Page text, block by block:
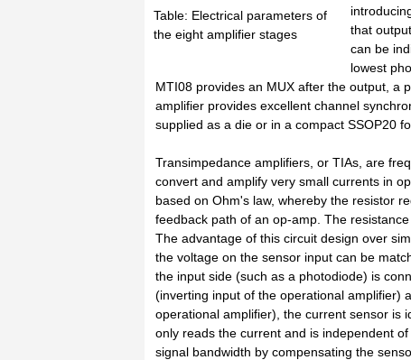
Table: Electrical parameters of
the eight amplifier stages
that
can be
lowest
MTI08 provides an MUX after the output, a
amplifier provides excellent channel
supplied as a die or in a compact SSOP20
Transimpedance amplifiers, or TIAs, are
convert and amplify very small currents in
based on Ohm's law, whereby the resistor
feedback path of an op-amp. The
The advantage of this circuit design over
the voltage on the sensor input can be
the input side (such as a photodiode) is
(inverting input of the operational amplifier)
operational amplifier), the current sensor is
only reads the current and is independent
signal bandwidth by compensating the